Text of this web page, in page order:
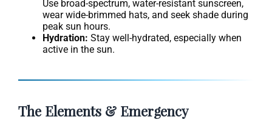
Use broad-spectrum, water-resistant sunscreen,
wear wide-brimmed hats, and seek shade during
peak sun hours.
Hydration: Stay well-hydrated, especially when
active in the sun.
The Elements & Emergency